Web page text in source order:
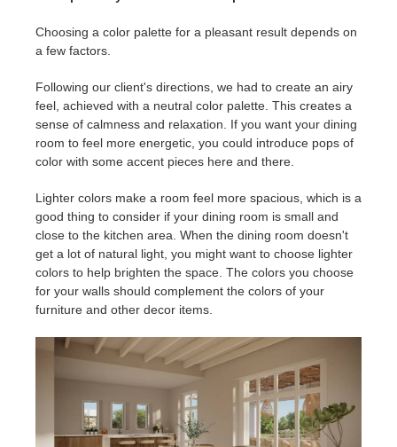
Choosing a color palette for a pleasant result depends on
a few factors.
Following our client's directions, we had to create an airy
feel, achieved with a neutral color palette. This creates a
sense of calmness and relaxation. If you want your dining
room to feel more energetic, you could introduce pops of
color with some accent pieces here and there.
Lighter colors make a room feel more spacious, which is a
good thing to consider if your dining room is small and
close to the kitchen area. When the dining room doesn't
get a lot of natural light, you might want to choose lighter
colors to help brighten the space. The colors you choose
for your walls should complement the colors of your
furniture and other decor items.